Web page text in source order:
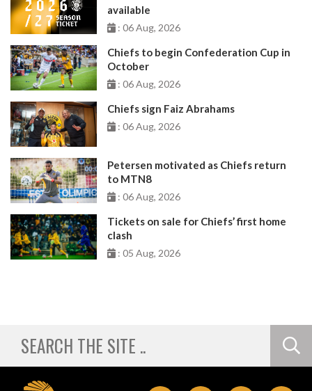
available
: 06 Aug, 2026
Chiefs to begin Confederation Cup in
October
: 06 Aug, 2026
Chiefs sign Faiz Abrahams
: 06 Aug, 2026
Petersen motivated as Chiefs return
to MTN8
: 06 Aug, 2026
Tickets on sale for Chiefs’ first home
clash
: 05 Aug, 2026